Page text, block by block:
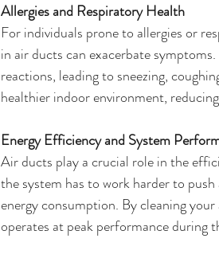
Allergies and Respiratory Health
For individuals prone to allergies or
in air ducts can exacerbate
reactions, leading to sneezing,
healthier indoor environment,
Energy Efficiency and System
Air ducts play a crucial role in the
the system has to work harder to
energy consumption. By cleaning
operates at peak performance during